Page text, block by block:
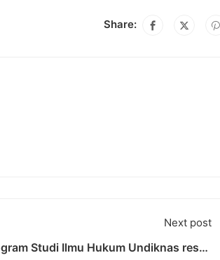
Share:
Next post
Studi Ilmu Hukum Undiknas resmi